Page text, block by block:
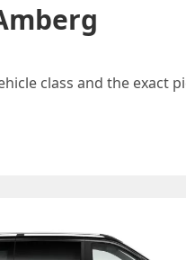
class and the exact